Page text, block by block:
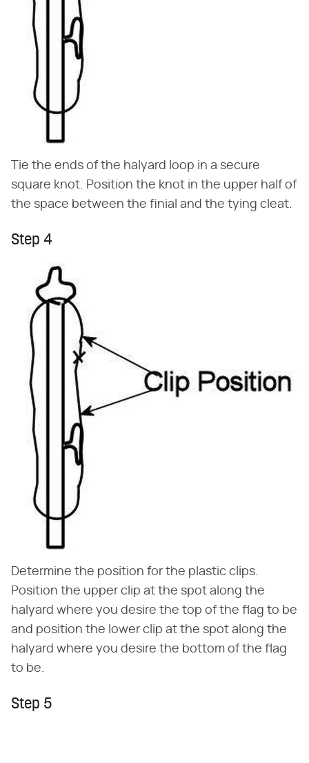
Tie the ends of the halyard loop in a secure
square knot. Position the knot in the upper half of
the space between the finial and the tying cleat.
Step 4
Determine the position for the plastic clips.
Position the upper clip at the spot along the
halyard where you desire the top of the flag to be
and position the lower clip at the spot along the
halyard where you desire the bottom of the flag
to be.
Step 5